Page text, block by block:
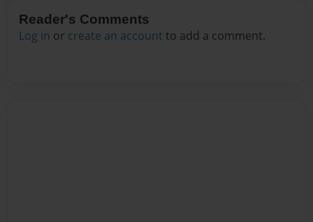
Reader's Comments
Log in or create an account to add a comment.